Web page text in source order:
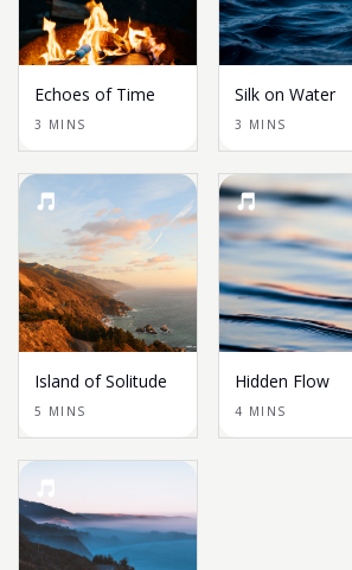
Echoes of Time
3 MINS
Silk on Water
3 MINS
Island of Solitude
5 MINS
Hidden Flow
4 MINS